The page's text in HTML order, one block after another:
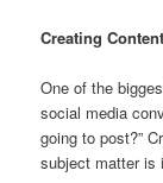
Creating Content
One of the
social media
going to post?”
subject matter is